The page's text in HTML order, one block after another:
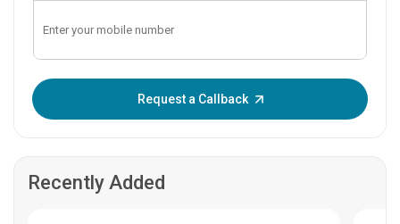
Request a Callback
Recently Added